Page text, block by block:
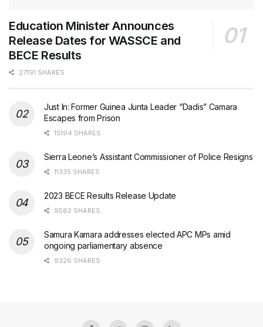
Education Minister Announces
Release Dates for WASSCE and
BECE Results
27191 SHARES
Just In: Former Guinea Junta Leader “Dadis” Camara
Escapes from Prison
15194 SHARES
Sierra Leone’s Assistant Commissioner of Police Resigns
11335 SHARES
2023 BECE Results Release Update
9582 SHARES
Samura Kamara addresses elected APC MPs amid
ongoing parliamentary absence
9326 SHARES